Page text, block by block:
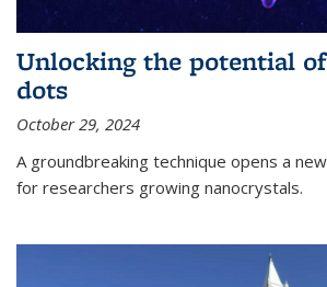
Unlocking the potential
dots
October 29, 2024
A groundbreaking technique opens a
for researchers growing nanocrystals.